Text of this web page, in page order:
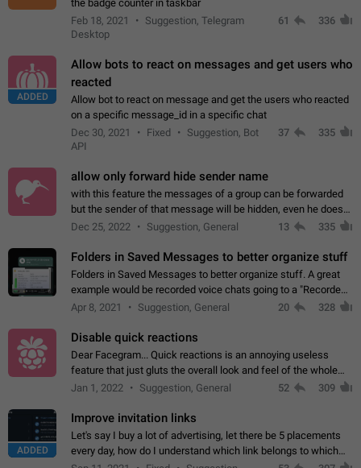
the badge counter in taskbar
Feb 18, 2021
Suggestion, Telegram
Desktop
61 336
ADDED
Allow bots to react on messages and get users who
reacted
Allow bot to react on message and get the users who reacted
on a specific message_id in a specific chat
Dec 30, 2021
Fixed
Suggestion, Bot
API
37 335
allow only forward hide sender name
with this feature the messages of a group can be forwarded
but the sender of that message will be hidden, even he doesn't
have hide sender option enabled.
Dec 25, 2022 Suggestion, General 13 335
Folders in Saved Messages to better organize stuff
Folders in Saved Messages to better organize stuff. A great
example would be recorded voice chats going to a "Recorded
Voice Chats" folder under Saved Messages. (Attached sample
Apr 8, 2021 Suggestion, General 20 328
Disable quick reactions
Dear Facegram... Quick reactions is an annoying useless
feature that just gluts the overall look and feel of the whole
chat area UX/UI. Please add an option to disable that feature
Jan 1, 2022 Suggestion, General 52 309
ADDED
Improve invitation links
Let's say I buy a lot of advertising, let there be 5 placements
every day, how do I understand which link belongs to which